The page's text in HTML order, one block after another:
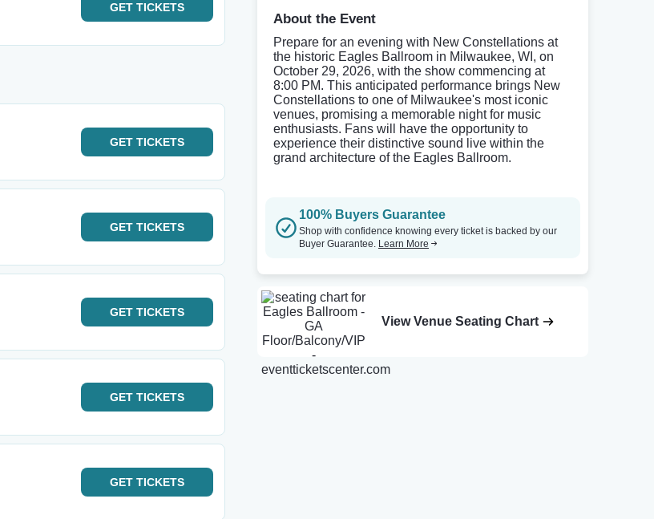
GET TICKETS
GET TICKETS
GET TICKETS
GET TICKETS
GET TICKETS
GET TICKETS
About the Event
Prepare for an evening with New Constellations at
the historic Eagles Ballroom in Milwaukee, WI, on
October 29, 2026, with the show commencing at
8:00 PM. This anticipated performance brings New
Constellations to one of Milwaukee's most iconic
venues, promising a memorable night for music
enthusiasts. Fans will have the opportunity to
experience their distinctive sound live within the
grand architecture of the Eagles Ballroom.
100% Buyers Guarantee
Shop with confidence knowing every ticket is backed by our
Buyer Guarantee. Learn More
View Venue Seating Chart